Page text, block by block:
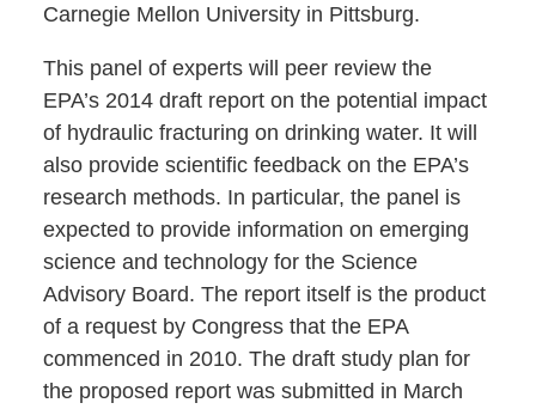
Carnegie Mellon University in Pittsburg.
This panel of experts will peer review the
EPA’s 2014 draft report on the potential impact
of hydraulic fracturing on drinking water. It will
also provide scientific feedback on the EPA’s
research methods. In particular, the panel is
expected to provide information on emerging
science and technology for the Science
Advisory Board. The report itself is the product
of a request by Congress that the EPA
commenced in 2010. The draft study plan for
the proposed report was submitted in March